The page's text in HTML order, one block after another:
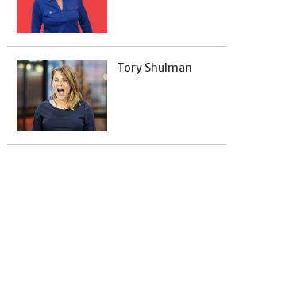
Tory Shulman